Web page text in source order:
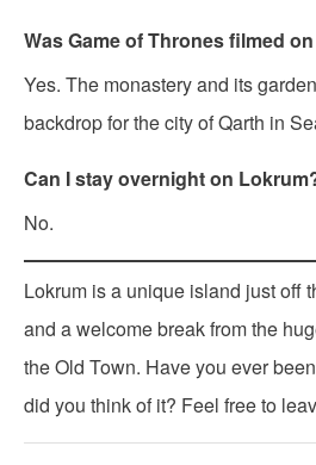
Was Game of Thrones filmed
Yes. The monastery and its
backdrop for the city of Qarth in
Can I stay overnight on
No.
Lokrum is a unique island just off
and a welcome break from the
the Old Town. Have you ever
did you think of it? Feel free to